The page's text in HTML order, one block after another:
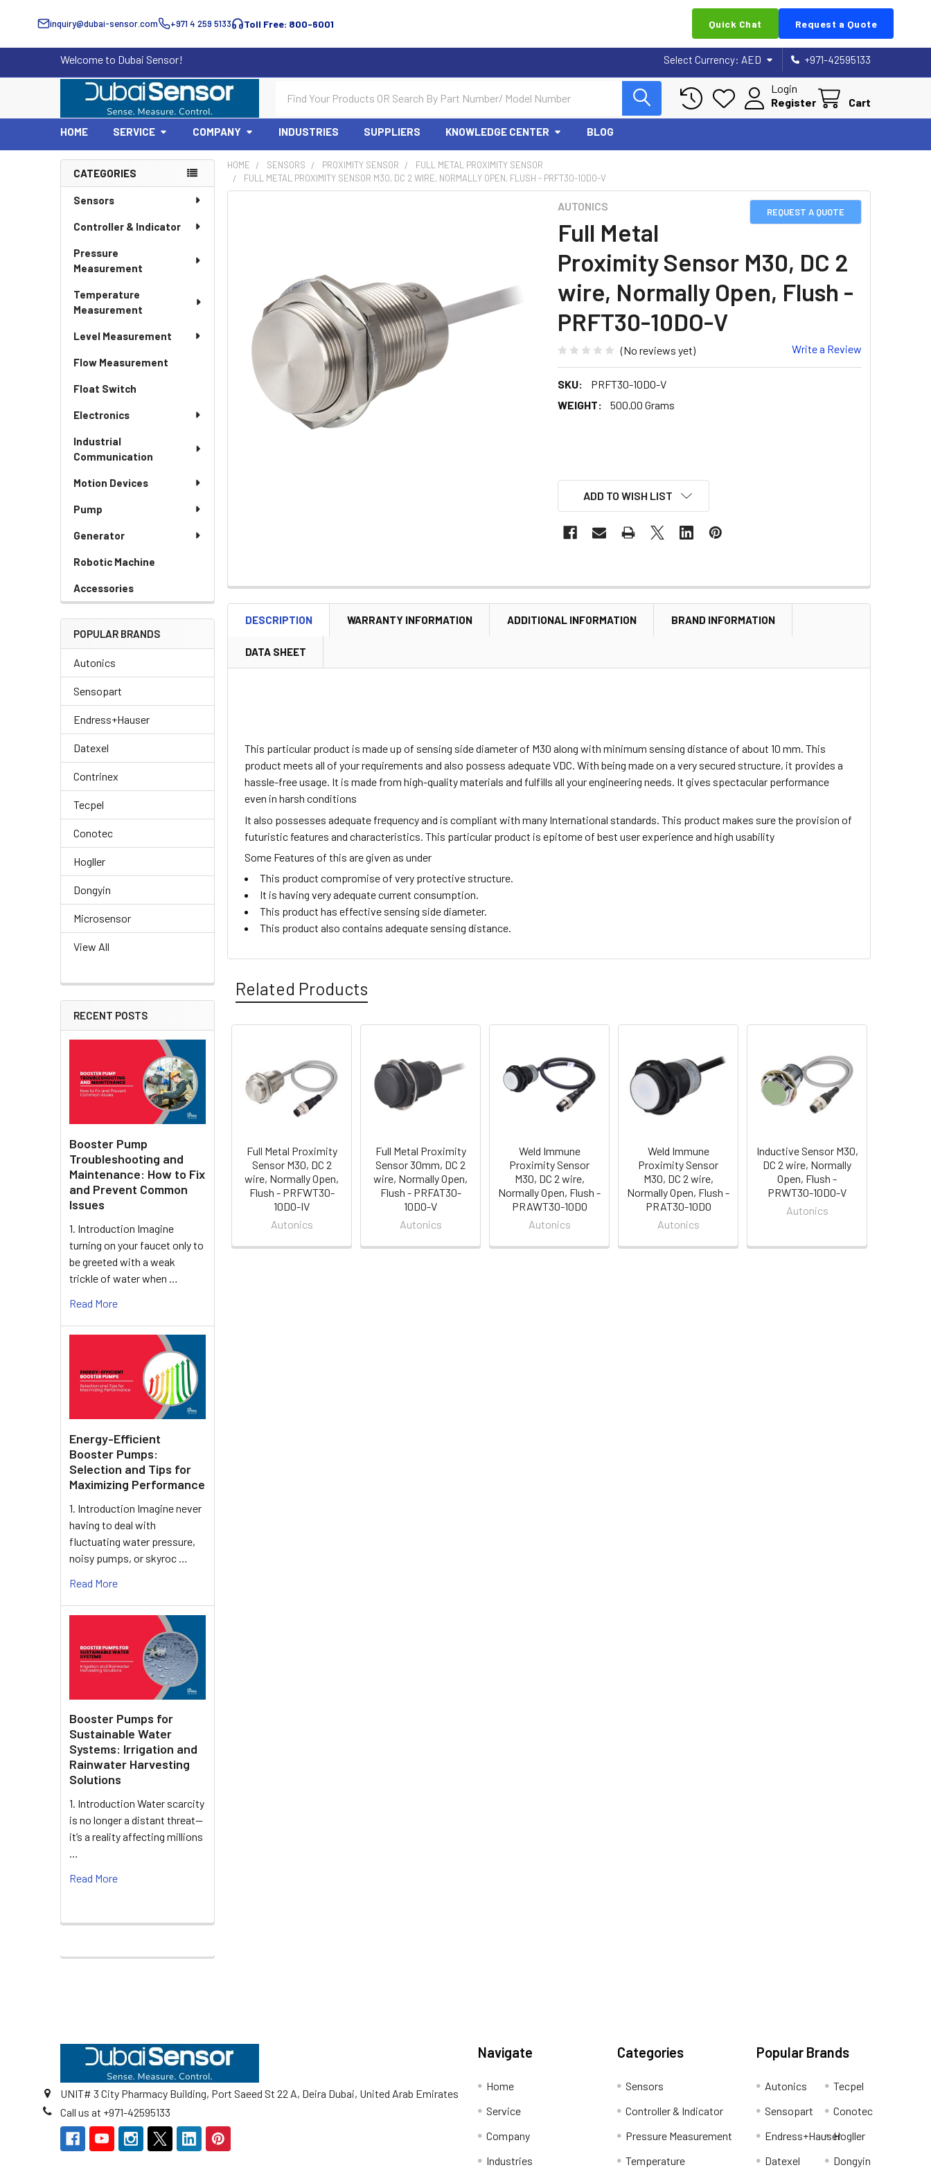
inquiry@dubai-sensor.com +971 4 259 5133 Toll Free: 800-6001 Quick Chat Request a Quote
Welcome to Dubai Sensor! Select Currency: AED +971-42595133
Login
Register
Cart
HOME SERVICE COMPANY INDUSTRIES SUPPLIERS KNOWLEDGE CENTER BLOG
Sidebar
CATEGORIES
Sensors
Controller & Indicator
Pressure
Measurement
Temperature
Measurement
Level Measurement
Flow Measurement
Float Switch
Electronics
Industrial
Communication
Motion Devices
Pump
Generator
Robotic Machine
Accessories
POPULAR BRANDS
Autonics
Sensopart
Endress+Hauser
Datexel
Contrinex
Tecpel
Conotec
Hogller
Dongyin
Microsensor
View All
RECENT POSTS
Booster Pump
Troubleshooting and
Maintenance: How to Fix
and Prevent Common
Issues
1. Introduction Imagine
turning on your faucet only to
be greeted with a weak
trickle of water when …
Read More
Energy-Efficient
Booster Pumps:
Selection and Tips for
Maximizing Performance
1. Introduction Imagine never
having to deal with
fluctuating water pressure,
noisy pumps, or skyroc …
Read More
Booster Pumps for
Sustainable Water
Systems: Irrigation and
Rainwater Harvesting
Solutions
1. Introduction Water scarcity
is no longer a distant threat—
it’s a reality affecting millions
…
Read More
HOME SENSORS PROXIMITY SENSOR
FULL METAL PROXIMITY SENSOR
FULL METAL PROXIMITY SENSOR M30, DC 2 WIRE, NORMALLY OPEN, FLUSH - PRFT30-10DO-V
REQUEST A QUOTE
AUTONICS
Full Metal
Proximity Sensor M30, DC 2
wire, Normally Open, Flush -
PRFT30-10DO-V
(No reviews yet) Write a Review
SKU:
PRFT30-10DO-V
WEIGHT:
500.00 Grams
ADD TO WISH LIST
DESCRIPTION WARRANTY INFORMATION ADDITIONAL INFORMATION BRAND INFORMATION
DATA SHEET
This particular product is made up of sensing side diameter of M30 along with minimum sensing distance of about 10 mm. This
product meets all of your requirements and also possess adequate VDC. With being made on a very secured structure, it provides a
hassle-free usage. It is made from high-quality materials and fulfills all your engineering needs. It gives spectacular performance
even in harsh conditions
It also possesses adequate frequency and is compliant with many International standards. This product makes sure the provision of
futuristic features and characteristics. This particular product is epitome of best user experience and high usability
Some Features of this are given as under
This product compromise of very protective structure.
It is having very adequate current consumption.
This product has effective sensing side diameter.
This product also contains adequate sensing distance.
Related Products
Products
Full Metal Proximity
Sensor M30, DC 2
wire, Normally Open,
Flush - PRFWT30-
10DO-IV
Autonics
Full Metal Proximity
Sensor 30mm, DC 2
wire, Normally Open,
Flush - PRFAT30-
10DO-V
Autonics
Weld Immune
Proximity Sensor
M30, DC 2 wire,
Normally Open, Flush -
PRAWT30-10DO
Autonics
Weld Immune
Proximity Sensor
M30, DC 2 wire,
Normally Open, Flush -
PRAT30-10DO
Autonics
Inductive Sensor M30,
DC 2 wire, Normally
Open, Flush -
PRWT30-10DO-V
Autonics
UNIT# 3 City Pharmacy Building, Port Saeed St 22 A, Deira Dubai, United Arab Emirates
Call us at +971-42595133
Navigate
Home
Service
Company
Industries
Categories
Sensors
Controller & Indicator
Pressure Measurement
Temperature
Popular Brands
Autonics
Sensopart
Endress+Hauser
Datexel
Tecpel
Conotec
Hogller
Dongyin